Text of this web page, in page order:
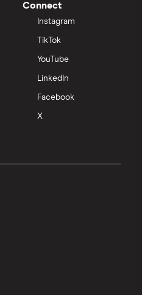
Connect
Instagram
TikTok
YouTube
LinkedIn
Facebook
X